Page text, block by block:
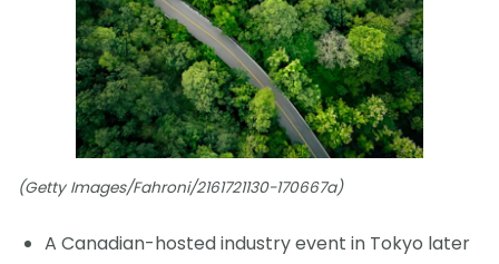
(Getty Images/Fahroni/2161721130-170667a)
A Canadian-hosted industry event in Tokyo later